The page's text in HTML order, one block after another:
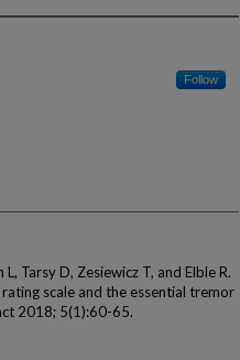
Follow
Tarsy D, Zesiewicz T, and Elble R.
scale and the essential tremor
2018; 5(1):60-65.